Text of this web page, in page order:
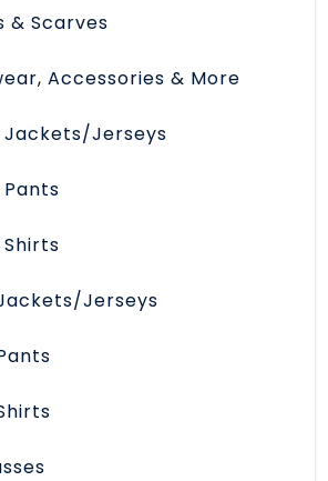
& Scarves
Accessories & More
Jackets/Jerseys
Pants
Shirts
Jerseys